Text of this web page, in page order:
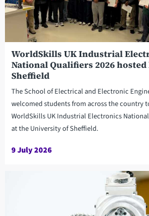
WorldSkills UK Industrial
National Qualifiers 2026
Sheffield
The School of Electrical and Electronic
welcomed students from across the country
WorldSkills UK Industrial Electronics
at the University of Sheffield.
9 July 2026